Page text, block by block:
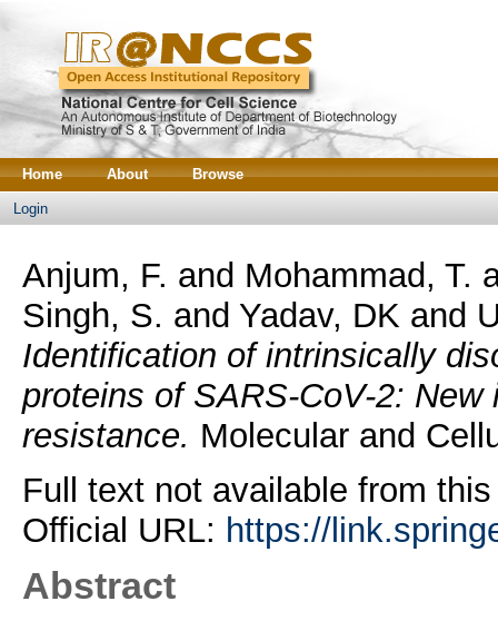
Home About Browse
Login
Anjum, F. and Mohammad, T.
Singh, S. and Yadav, DK and
Identification of intrinsically
proteins of SARS-CoV-2:
resistance. Molecular and
Full text not available from
Official URL: https://
Abstract